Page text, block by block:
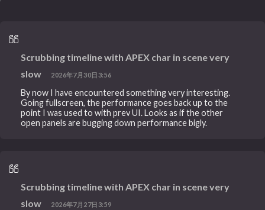
Scrubbing timeline with APEX char in scene very
slow
2026年7月30日3:56
By now I have encountered something very interesting.
Going fullscreen, the performance goes back up to the
point I was used to with prev UI. Looks as if the other
open panels are bugging down performance bigly.
Scrubbing timeline with APEX char in scene very
slow
2026年7月27日3:59